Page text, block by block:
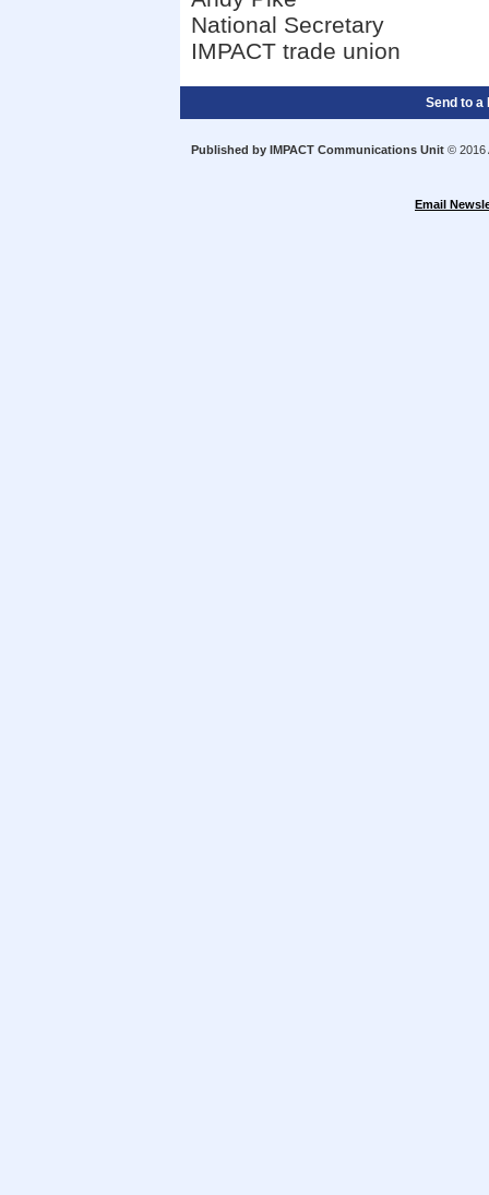
National Secretary
IMPACT trade union
Send to a
Published by IMPACT Communications Unit © 2016
Email